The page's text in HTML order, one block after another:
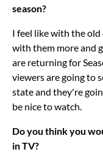
season?
I feel like with the
with them more and
are returning for
viewers are going to
state and they're
be nice to watch.
Do you think you
in TV?